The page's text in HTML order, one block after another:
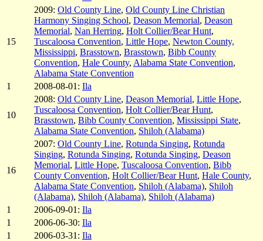
15
2009: Old County Line, Old County Line Christian
Harmony Singing School, Deason Memorial, Deason
Memorial, Nan Herring, Holt Collier/Bear Hunt,
Tuscaloosa Convention, Little Hope, Newton County,
Mississippi, Brasstown, Brasstown, Bibb County
Convention, Hale County, Alabama State Convention,
Alabama State Convention
1
2008-08-01: Ila
10
2008: Old County Line, Deason Memorial, Little Hope,
Tuscaloosa Convention, Holt Collier/Bear Hunt,
Brasstown, Bibb County Convention, Mississippi State,
Alabama State Convention, Shiloh (Alabama)
16
2007: Old County Line, Rotunda Singing, Rotunda
Singing, Rotunda Singing, Rotunda Singing, Deason
Memorial, Little Hope, Tuscaloosa Convention, Bibb
County Convention, Holt Collier/Bear Hunt, Hale County,
Alabama State Convention, Shiloh (Alabama), Shiloh
(Alabama), Shiloh (Alabama), Shiloh (Alabama)
1
2006-09-01: Ila
1
2006-06-30: Ila
1
2006-03-31: Ila